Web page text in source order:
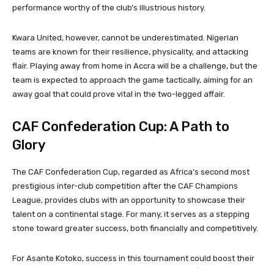
performance worthy of the club’s illustrious history.
Kwara United, however, cannot be underestimated. Nigerian
teams are known for their resilience, physicality, and attacking
flair. Playing away from home in Accra will be a challenge, but the
team is expected to approach the game tactically, aiming for an
away goal that could prove vital in the two-legged affair.
CAF Confederation Cup: A Path to
Glory
The CAF Confederation Cup, regarded as Africa’s second most
prestigious inter-club competition after the CAF Champions
League, provides clubs with an opportunity to showcase their
talent on a continental stage. For many, it serves as a stepping
stone toward greater success, both financially and competitively.
For Asante Kotoko, success in this tournament could boost their